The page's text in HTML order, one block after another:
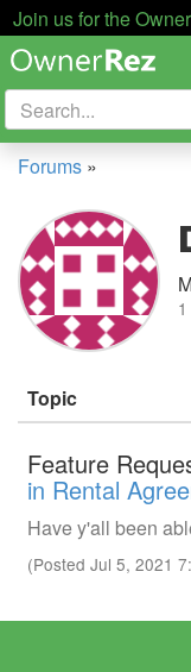
Join us for the
Forums »
Topic
Feature
in Rental
Have y'all been
(Posted Jul 5, 2021